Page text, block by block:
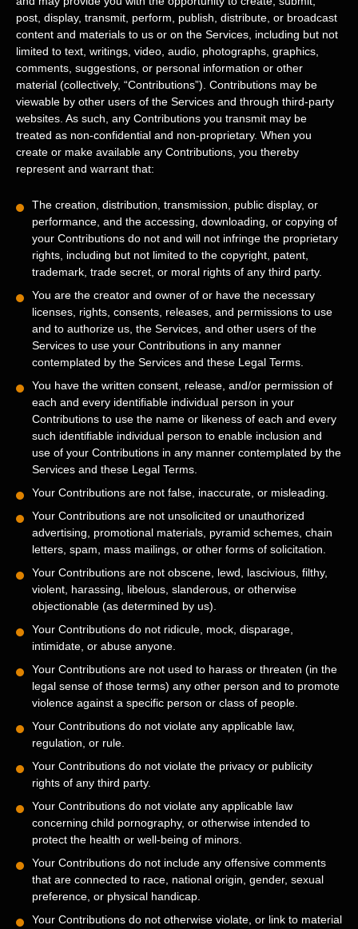
post, display, transmit, perform, publish, distribute, or broadcast
content and materials to us or on the Services, including but not
limited to text, writings, video, audio, photographs, graphics,
comments, suggestions, or personal information or other
material (collectively, “Contributions”). Contributions may be
viewable by other users of the Services and through third-party
websites. As such, any Contributions you transmit may be
treated as non-confidential and non-proprietary. When you
create or make available any Contributions, you thereby
represent and warrant that:
The creation, distribution, transmission, public display, or
performance, and the accessing, downloading, or copying of
your Contributions do not and will not infringe the proprietary
rights, including but not limited to the copyright, patent,
trademark, trade secret, or moral rights of any third party.
You are the creator and owner of or have the necessary
licenses , rights, consents, releases, and permissions to use
and to authorize us, the Services, and other users of the
Services to use your Contributions in any manner
contemplated by the Services and these Legal Terms.
You have the written consent, release, and/or permission of
each and every identifiable individual person in your
Contributions to use the name or likeness of each and every
such identifiable individual person to enable inclusion and
use of your Contributions in any manner contemplated by the
Services and these Legal Terms.
Your Contributions are not false, inaccurate, or misleading.
Your Contributions are not unsolicited or unauthorized
advertising, promotional materials, pyramid schemes, chain
letters, spam, mass mailings, or other forms of solicitation.
Your Contributions are not obscene, lewd, lascivious, filthy,
violent, harassing, libelous , slanderous, or otherwise
objectionable (as determined by us).
Your Contributions do not ridicule, mock, disparage,
intimidate, or abuse anyone.
Your Contributions are not used to harass or threaten (in the
legal sense of those terms) any other person and to promote
violence against a specific person or class of people.
Your Contributions do not violate any applicable law,
regulation, or rule.
Your Contributions do not violate the privacy or publicity
rights of any third party.
Your Contributions do not violate any applicable law
concerning child pornography, or otherwise intended to
protect the health or well-being of minors.
Your Contributions do not include any offensive comments
that are connected to race, national origin, gender, sexual
preference, or physical handicap.
Your Contributions do not otherwise violate, or link to material